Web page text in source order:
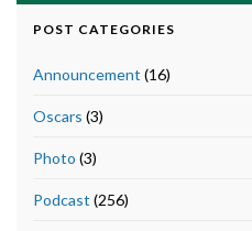
POST CATEGORIES
Announcement (16)
Oscars (3)
Photo (3)
Podcast (256)